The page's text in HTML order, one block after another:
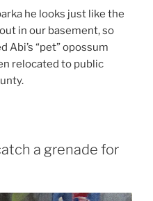
he looks just like the
in our basement, so
Abi’s “pet” opossum
relocated to public
a grenade for